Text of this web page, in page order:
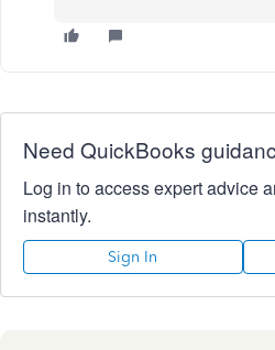
Need QuickBooks
Log in to access expert advice
instantly.
Sign In